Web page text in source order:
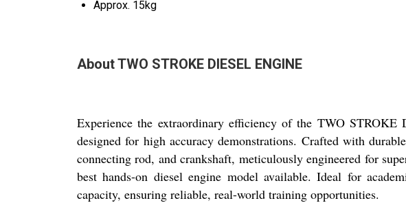
Approx. 15kg
About TWO STROKE DIESEL ENGINE
Experience the extraordinary efficiency of the TWO
designed for high accuracy demonstrations. Crafted with
connecting rod, and crankshaft, meticulously engineered for
best hands-on diesel engine model available. Ideal for
capacity, ensuring reliable, real-world training opportunities.